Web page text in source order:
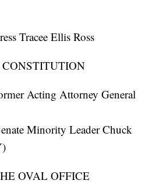
Tracee Ellis Ross
Acting Attorney General
Minority Leader Chuck
OVAL OFFICE